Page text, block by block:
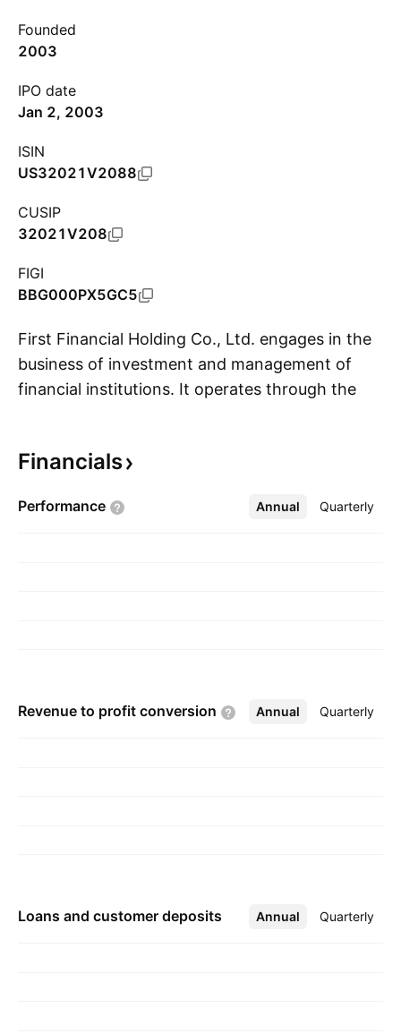
Founded
2003
IPO date
Jan 2, 2003
ISIN
US32021V2088
CUSIP
32021V208
FIGI
BBG000PX5GC5
First Financial Holding Co., Ltd. engages in the
business of investment and management of
financial institutions. It operates through the
Other. The company was founded on January
Taiwan.
Financials
Performance Annual Quarterly
More
Revenue to profit conversion Annual Quarterly
More
Loans and customer deposits Annual Quarterly
More